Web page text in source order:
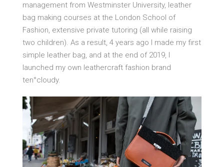
management from Westminster University, leather
bag making courses at the London School of
Fashion, extensive private tutoring (all while raising
two children). As a result, 4 years ago I made my first
simple leather bag, and at the end of 2019, I
launched my own leathercraft fashion brand
ten°cloudy.